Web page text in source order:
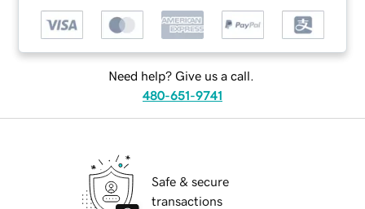
Need help? Give us a call.
480-651-9741
Safe & secure
transactions